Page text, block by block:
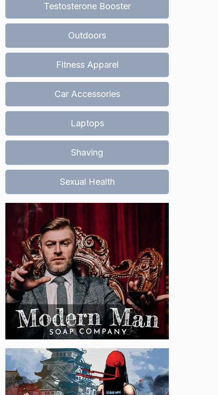
Testosterone Booster
Outdoors
Fitness Apparel
Car Accessories
Laptops
Shaving
Sexual Health